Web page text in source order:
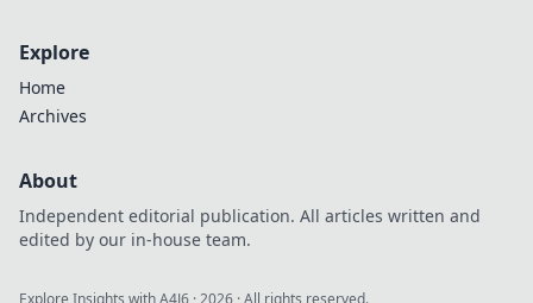
Explore
Home
Archives
About
Independent editorial publication. All articles written and
edited by our in-house team.
Explore Insights with A4J6 · 2026 · All rights reserved.